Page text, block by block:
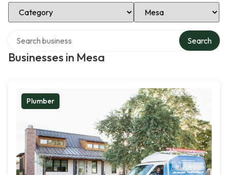
Select Category Select Location
Businesses in Mesa
Search
Plumber